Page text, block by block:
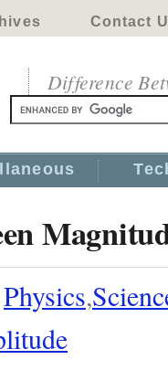
Contact
Difference
Physics,